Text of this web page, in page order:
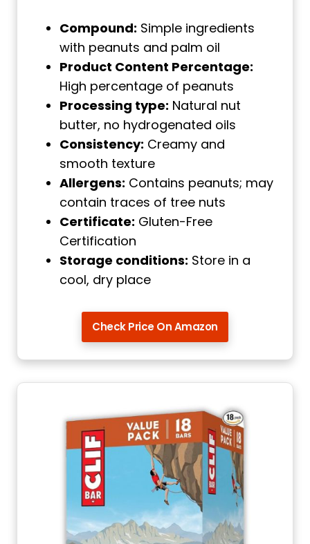
Compound: Simple ingredients
with peanuts and palm oil
Product Content Percentage:
High percentage of peanuts
Processing type: Natural nut
butter, no hydrogenated oils
Consistency: Creamy and
smooth texture
Allergens: Contains peanuts; may
contain traces of tree nuts
Certificate: Gluten-Free
Certification
Storage conditions: Store in a
cool, dry place
Check Price On Amazon